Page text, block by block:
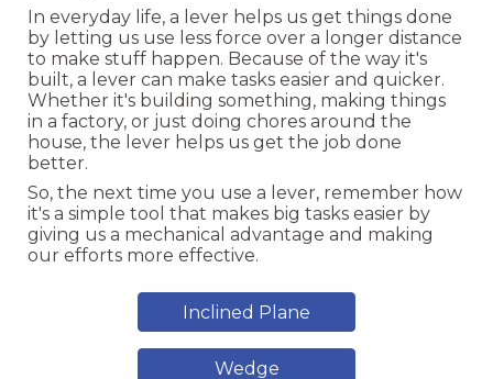
In everyday life, a lever helps us get things done
by letting us use less force over a longer distance
to make stuff happen. Because of the way it's
built, a lever can make tasks easier and quicker.
Whether it's building something, making things
in a factory, or just doing chores around the
house, the lever helps us get the job done
better.
So, the next time you use a lever, remember how
it's a simple tool that makes big tasks easier by
giving us a mechanical advantage and making
our efforts more effective.
Inclined Plane
Wedge